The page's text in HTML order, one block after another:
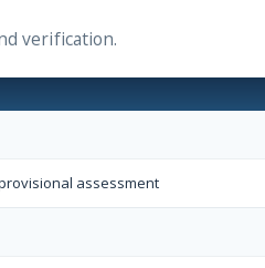
verification.
assessment